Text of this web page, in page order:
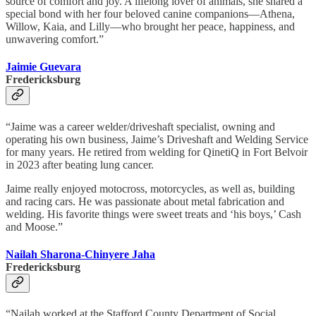
special bond with her four beloved canine companions—Athena,
Willow, Kaia, and Lilly—who brought her peace, happiness, and
unwavering comfort.”
Jaimie Guevara
Fredericksburg
“Jaime was a career welder/driveshaft specialist, owning and
operating his own business, Jaime’s Driveshaft and Welding Service
for many years. He retired from welding for QinetiQ in Fort Belvoir
in 2023 after beating lung cancer.
Jaime really enjoyed motocross, motorcycles, as well as, building
and racing cars. He was passionate about metal fabrication and
welding. His favorite things were sweet treats and ‘his boys,’ Cash
and Moose.”
Nailah Sharona-Chinyere Jaha
Fredericksburg